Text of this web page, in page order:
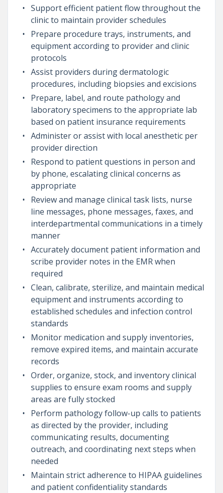
Support efficient patient flow throughout the
clinic to maintain provider schedules
Prepare procedure trays, instruments, and
equipment according to provider and clinic
protocols
Assist providers during dermatologic
procedures, including biopsies and excisions
Prepare, label, and route pathology and
laboratory specimens to the appropriate lab
based on patient insurance requirements
Administer or assist with local anesthetic per
provider direction
Respond to patient questions in person and
by phone, escalating clinical concerns as
appropriate
Review and manage clinical task lists, nurse
line messages, phone messages, faxes, and
interdepartmental communications in a timely
manner
Accurately document patient information and
scribe provider notes in the EMR when
required
Clean, calibrate, sterilize, and maintain medical
equipment and instruments according to
established schedules and infection control
standards
Monitor medication and supply inventories,
remove expired items, and maintain accurate
records
Order, organize, stock, and inventory clinical
supplies to ensure exam rooms and supply
areas are fully stocked
Perform pathology follow-up calls to patients
as directed by the provider, including
communicating results, documenting
outreach, and coordinating next steps when
needed
Maintain strict adherence to HIPAA guidelines
and patient confidentiality standards